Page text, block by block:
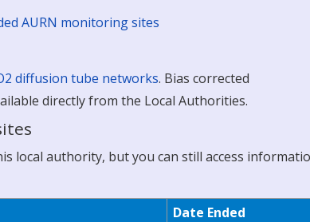
AURN monitoring sites
diffusion tube networks. Bias corrected
directly from the Local Authorities.
local authority, but you can still access
Date Ended